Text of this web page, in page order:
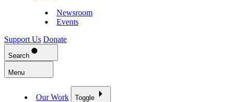
Newsroom
Events
Support Us Donate
Search
Menu
Our Work Toggle